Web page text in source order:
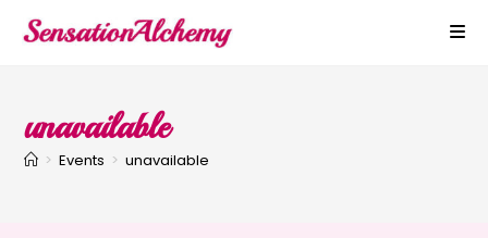
unavailable
> Events > unavailable